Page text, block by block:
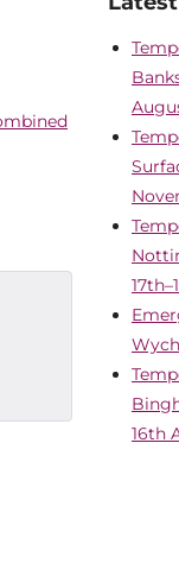
16th